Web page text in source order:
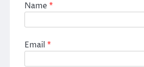
Name*
Email *